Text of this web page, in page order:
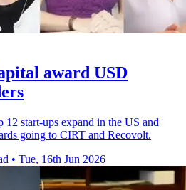
award USD
12 start-ups expand in the US and
going to CIRT and Recovolt.
• Tue, 16th Jun 2026